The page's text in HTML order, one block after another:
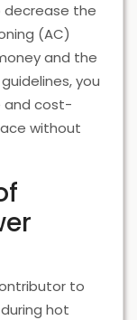
decrease the
(AC)
and the
you
and cost-
without
to
hot